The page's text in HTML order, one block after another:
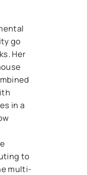
go
Her
in a
to
multi-